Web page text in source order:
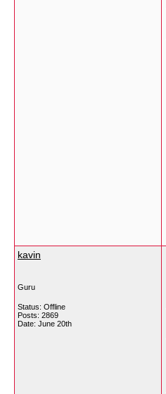
kavin
Guru
Status: Offline
Posts: 2869
Date: June 20th